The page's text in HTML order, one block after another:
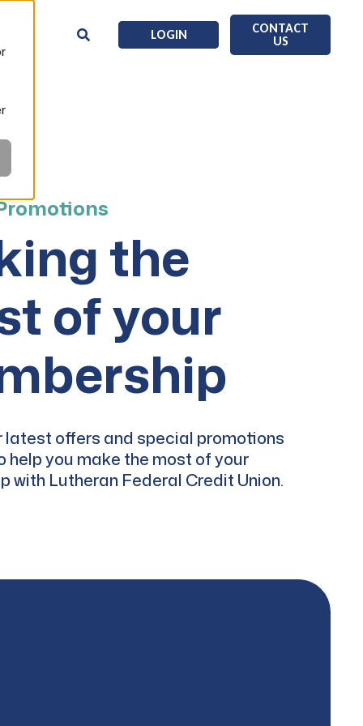
LOGIN
CONTACT
US
the
of your
latest offers and special promotions
help you make the most of your
with Lutheran Federal Credit Union.